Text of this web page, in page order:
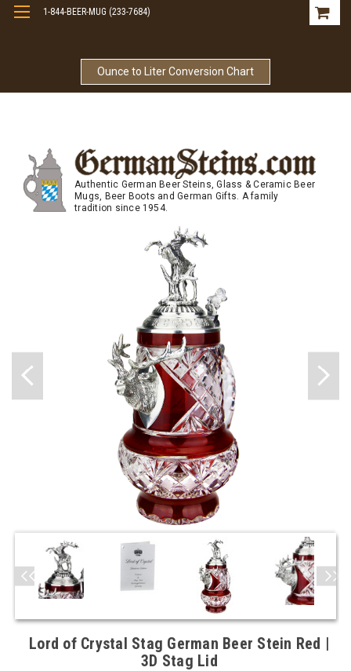
Ounce to Liter Conversion Chart
1-844-BEER-MUG (233-7684)
Authentic German Beer Steins, Glass & Ceramic Beer
Mugs, Beer Boots and German Gifts. A family
tradition since 1954.
Lord of Crystal Stag German Beer Stein Red |
3D Stag Lid